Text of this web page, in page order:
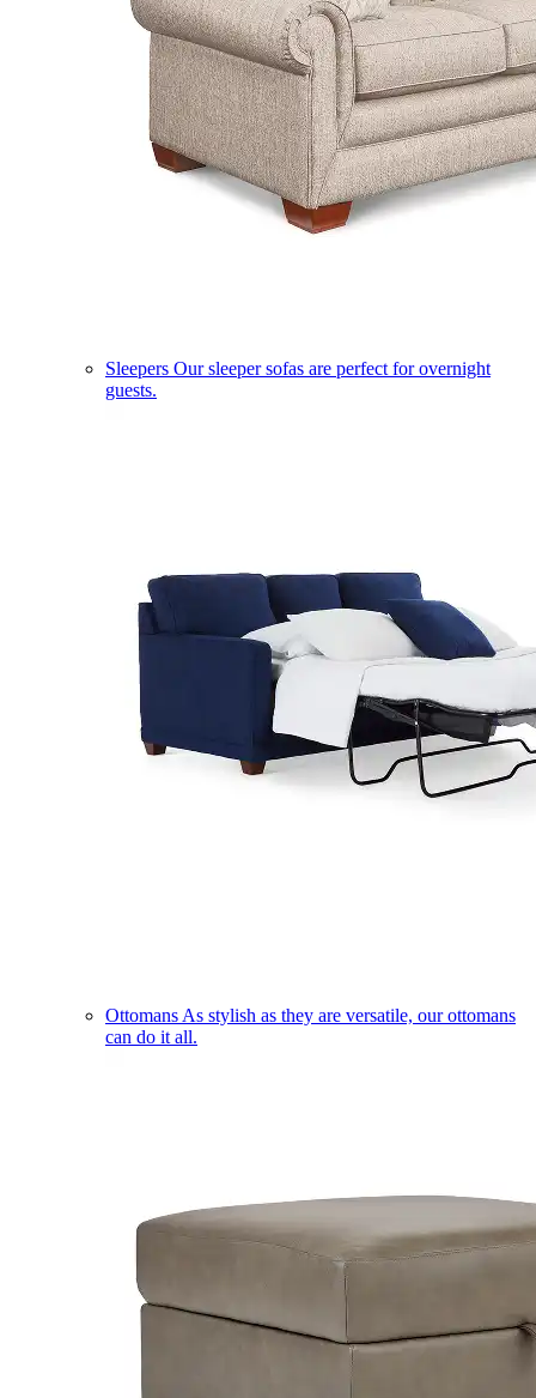
Sleepers Our sleeper sofas are perfect for overnight
guests.
Ottomans As stylish as they are versatile, our ottomans
can do it all.